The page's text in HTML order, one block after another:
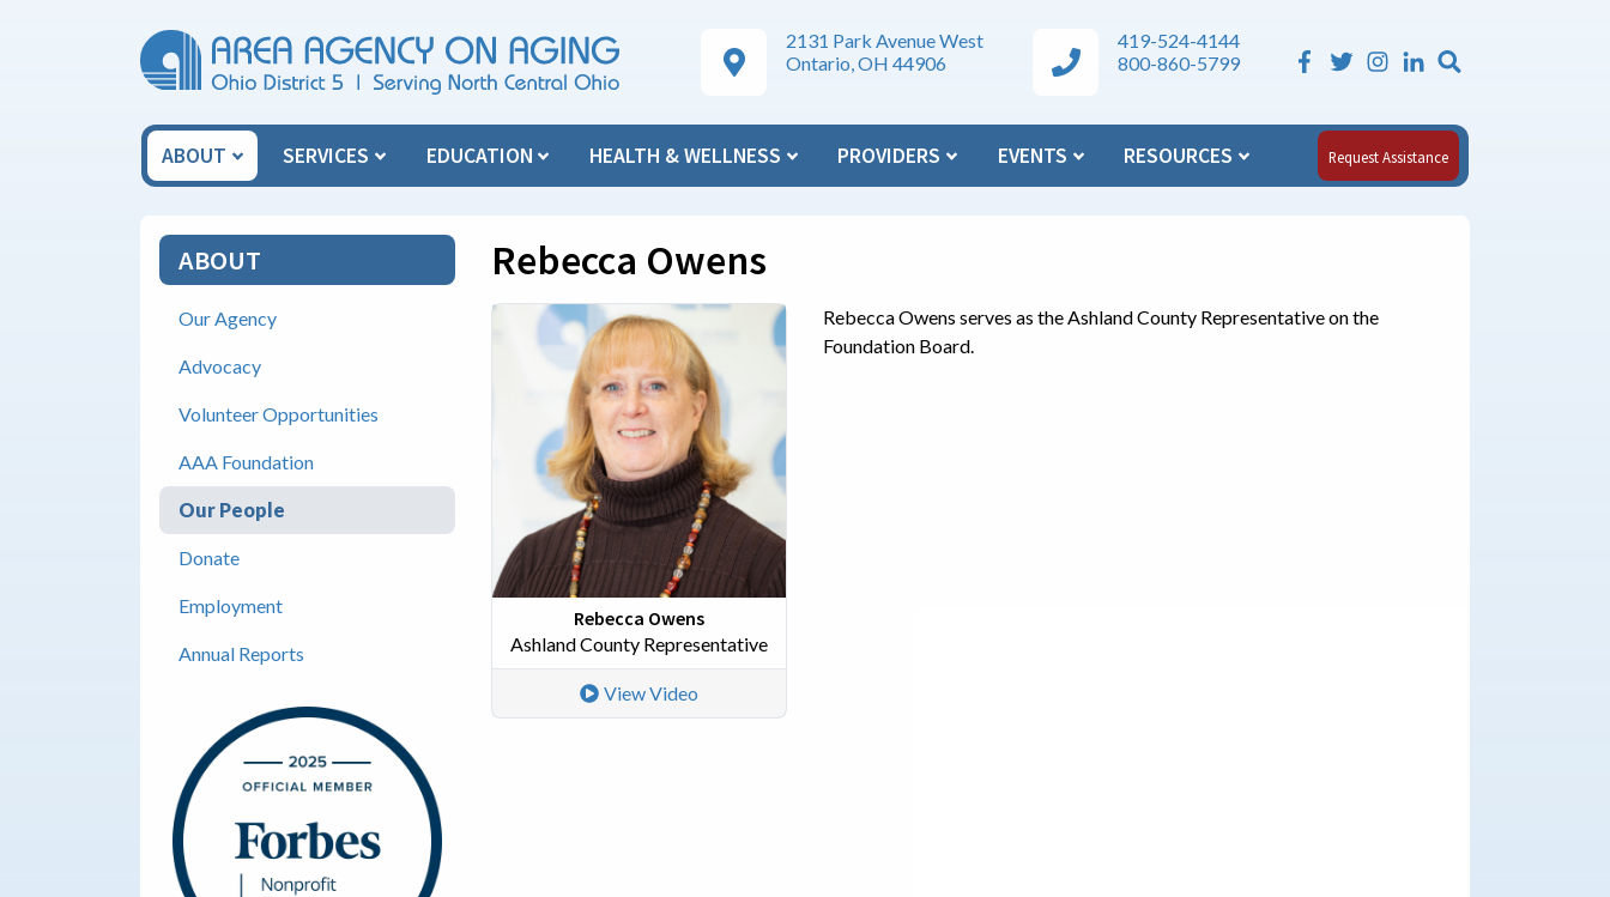
Google Maps Directions
2131 Park Avenue West
Ontario, OH 44906
Area Agency on Aging Phone Numbers
419-524-4144
800-860-5799
Skip Menu
ABOUT SERVICES EDUCATION HEALTH & WELLNESS PROVIDERS EVENTS RESOURCES Request Assistance
ABOUT
Our Agency
Advocacy
Volunteer Opportunities
AAA Foundation
Our People
Donate
Employment
Annual Reports
Rebecca Owens
Rebecca Owens
Ashland County Representative
View Video
Rebecca Owens serves as the Ashland County Representative on the
Foundation Board.